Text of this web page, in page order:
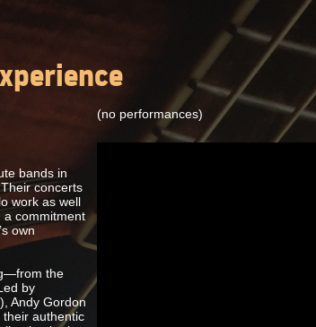
(no performances)
bands in
concerts
work as well
a commitment
own
the
by
Andy Gordon
authentic